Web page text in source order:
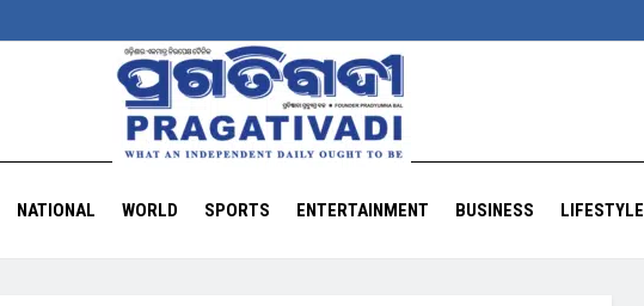
NATIONAL WORLD SPORTS ENTERTAINMENT BUSINESS LIFESTYLE